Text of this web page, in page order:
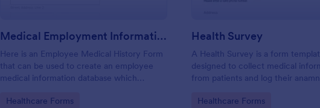
Medical Employment Information Form
Here is an Employee Medical History Form
that can be used to create an employee
medical information database which
along with emergency contact information
Go to Category:
Healthcare Forms
Health Survey
A Health Survey is a form
designed to collect medical
from patients and log their
Go to Category:
Healthcare Forms